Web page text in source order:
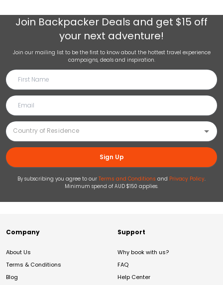
Join Backpacker Deals and get $15 off
your next adventure!
Join our mailing list to be the first to know about the hottest travel experience
campaigns, deals and inspiration.
Sign Up
By subscribing you agree to our Terms and Conditions and Privacy Policy.
Minimum spend of AUD $150 applies.
Company
About Us
Terms & Conditions
Blog
Support
Why book with us?
FAQ
Help Center